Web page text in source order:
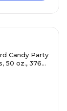
Candy Party
50 oz., 376